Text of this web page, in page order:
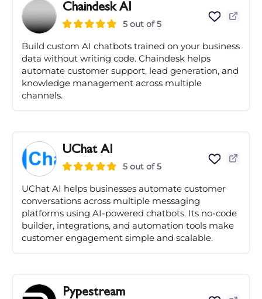
Chaindesk AI
5 out of 5
Build custom AI chatbots trained on your business
data without writing code. Chaindesk helps
automate customer support, lead generation, and
knowledge management across multiple
channels.
UChat AI
5 out of 5
UChat AI helps businesses automate customer
conversations across multiple messaging
platforms using AI-powered chatbots. Its no-code
builder, integrations, and automation tools make
customer engagement simple and scalable.
Pypestream